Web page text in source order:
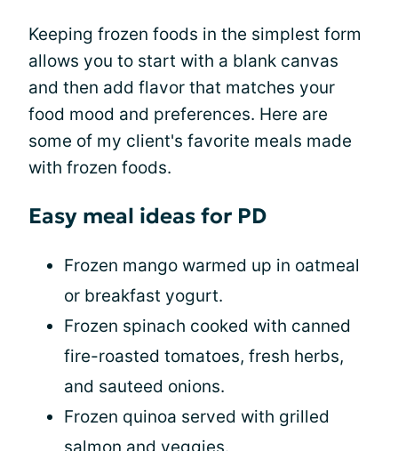
Keeping frozen foods in the simplest form
allows you to start with a blank canvas
and then add flavor that matches your
food mood and preferences. Here are
some of my client's favorite meals made
with frozen foods.
Easy meal ideas for PD
Frozen mango warmed up in oatmeal
or breakfast yogurt.
Frozen spinach cooked with canned
fire-roasted tomatoes, fresh herbs,
and sauteed onions.
Frozen quinoa served with grilled